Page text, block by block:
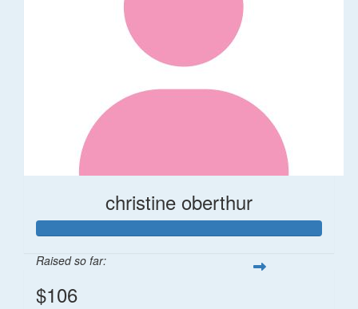
christine oberthur
Raised so far:
$106